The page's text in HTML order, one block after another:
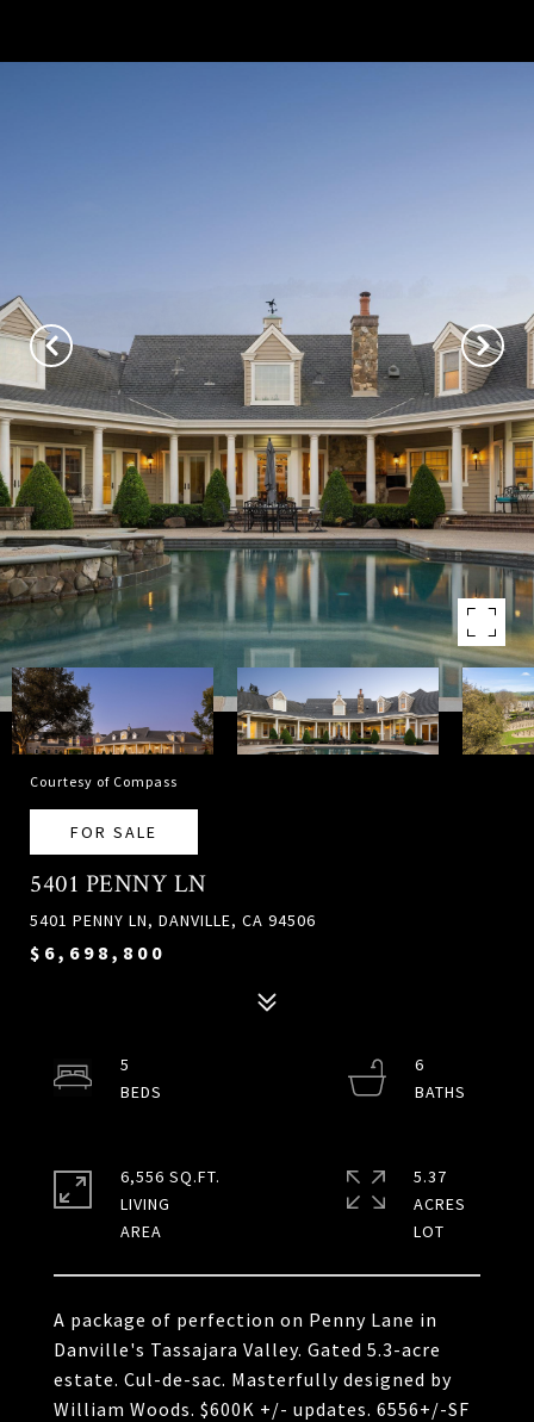
Courtesy of Compass
FOR SALE
5401 PENNY LN
5401 PENNY LN, DANVILLE, CA 94506
$6,698,800
A package of perfection on Penny Lane in
Danville's Tassajara Valley. Gated 5.3-acre
estate. Cul-de-sac. Masterfully designed by
William Woods. $600K +/- updates. 6556+/-SF
5
6
6,556 SQ.FT.
LIVING
5.37
ACRES